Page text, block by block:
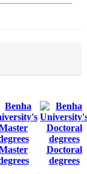
Doctoral
degrees